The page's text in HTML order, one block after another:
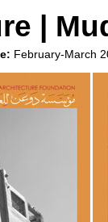
|
February-March